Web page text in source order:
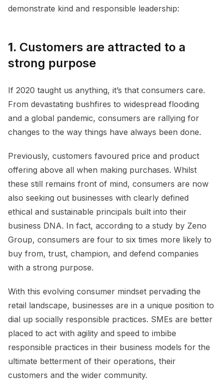
demonstrate kind and responsible leadership:
1. Customers are attracted to a
strong purpose
If 2020 taught us anything, it’s that consumers care.
From devastating bushfires to widespread flooding
and a global pandemic, consumers are rallying for
changes to the way things have always been done.
Previously, customers favoured price and product
offering above all when making purchases. Whilst
these still remains front of mind, consumers are now
also seeking out businesses with clearly defined
ethical and sustainable principals built into their
business DNA. In fact, according to a study by Zeno
Group, consumers are four to six times more likely to
buy from, trust, champion, and defend companies
with a strong purpose.
With this evolving consumer mindset pervading the
retail landscape, businesses are in a unique position to
dial up socially responsible practices. SMEs are better
placed to act with agility and speed to imbibe
responsible practices in their business models for the
ultimate betterment of their operations, their
customers and the wider community.